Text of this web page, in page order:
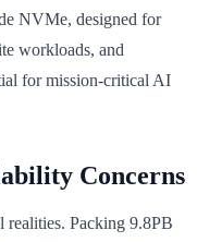
NVMe, designed for
workloads, and
for mission-critical AI
Concerns
realities. Packing 9.8PB